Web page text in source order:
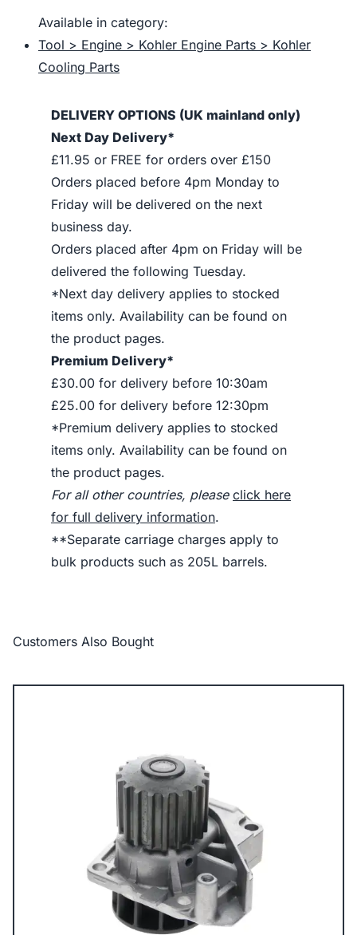
Available in category:
Tool > Engine > Kohler Engine Parts > Kohler
Cooling Parts
DELIVERY OPTIONS (UK mainland only)
Next Day Delivery*
£11.95 or FREE for orders over £150
Orders placed before 4pm Monday to
Friday will be delivered on the next
business day.
Orders placed after 4pm on Friday will be
delivered the following Tuesday.
*Next day delivery applies to stocked
items only. Availability can be found on
the product pages.
Premium Delivery*
£30.00 for delivery before 10:30am
£25.00 for delivery before 12:30pm
*Premium delivery applies to stocked
items only. Availability can be found on
the product pages.
For all other countries, please click here
for full delivery information.
**Separate carriage charges apply to
bulk products such as 205L barrels.
Customers Also Bought